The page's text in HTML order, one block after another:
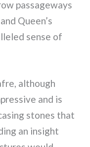
passageways
Queen’s
sense of
although
and is
stones that
an insight